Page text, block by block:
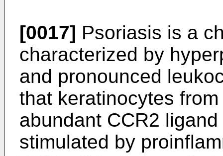
[0017] Psoriasis is a
characterized by
and pronounced
that keratinocytes
abundant CCR2
stimulated by